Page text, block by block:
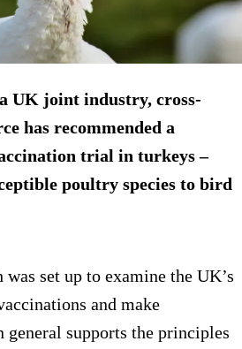
UK joint industry, cross-
has recommended a
trial in turkeys –
poultry species to bird
set up to examine the UK’s
and make
general supports the principles